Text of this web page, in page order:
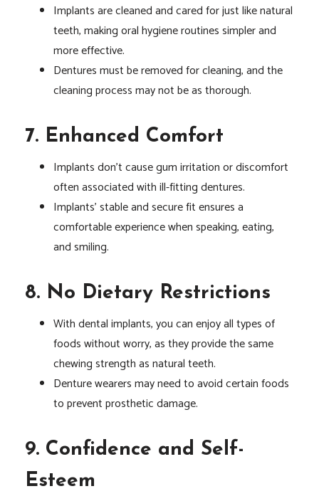
Implants are cleaned and cared for just like natural
teeth, making oral hygiene routines simpler and
more effective.
Dentures must be removed for cleaning, and the
cleaning process may not be as thorough.
7. Enhanced Comfort
Implants don’t cause gum irritation or discomfort
often associated with ill-fitting dentures.
Implants’ stable and secure fit ensures a
comfortable experience when speaking, eating,
and smiling.
8. No Dietary Restrictions
With dental implants, you can enjoy all types of
foods without worry, as they provide the same
chewing strength as natural teeth.
Denture wearers may need to avoid certain foods
to prevent prosthetic damage.
9. Confidence and Self-
Esteem